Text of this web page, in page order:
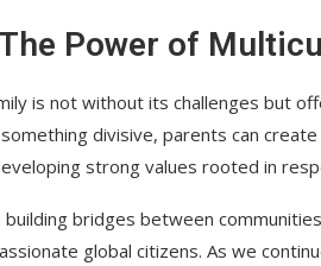
Power of
is not without its challenges but
divisive, parents can
strong values rooted in
building bridges between
global citizens. As we